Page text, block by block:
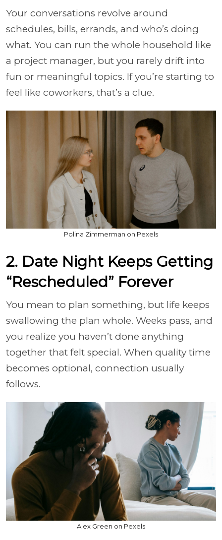
Your conversations revolve around
schedules, bills, errands, and who’s doing
what. You can run the whole household like
a project manager, but you rarely drift into
fun or meaningful topics. If you’re starting to
feel like coworkers, that’s a clue.
Polina Zimmerman on Pexels
2. Date Night Keeps Getting
“Rescheduled” Forever
You mean to plan something, but life keeps
swallowing the plan whole. Weeks pass, and
you realize you haven’t done anything
together that felt special. When quality time
becomes optional, connection usually
follows.
Alex Green on Pexels